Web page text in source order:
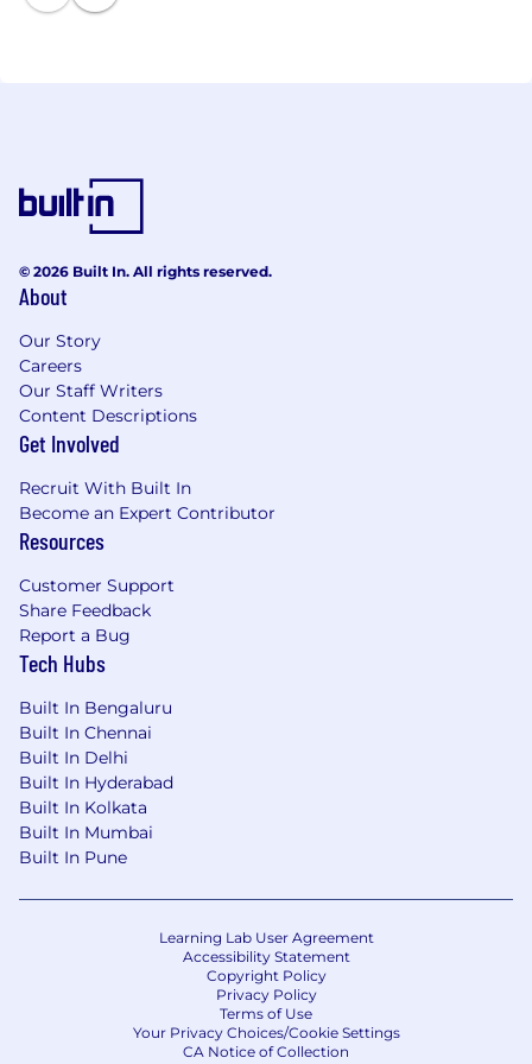
© 2026 Built In. All rights reserved.
About
Our Story
Careers
Our Staff Writers
Content Descriptions
Get Involved
Recruit With Built In
Become an Expert Contributor
Resources
Customer Support
Share Feedback
Report a Bug
Tech Hubs
Built In Bengaluru
Built In Chennai
Built In Delhi
Built In Hyderabad
Built In Kolkata
Built In Mumbai
Built In Pune
Learning Lab User Agreement
Accessibility Statement
Copyright Policy
Privacy Policy
Terms of Use
Your Privacy Choices/Cookie Settings
CA Notice of Collection